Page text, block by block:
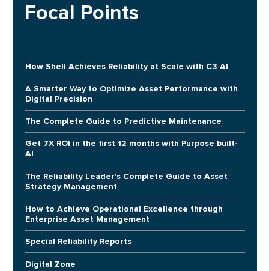
Focal Points
How Shell Achieves Reliability at Scale with C3 AI
A Smarter Way to Optimize Asset Performance with
Digital Precision
The Complete Guide to Predictive Maintenance
Get 7X ROI in the first 12 months with Purpose built-
AI
The Reliability Leader's Complete Guide to Asset
Strategy Management
How to Achieve Operational Excellence through
Enterprise Asset Management
Special Reliability Reports
Digital Zone